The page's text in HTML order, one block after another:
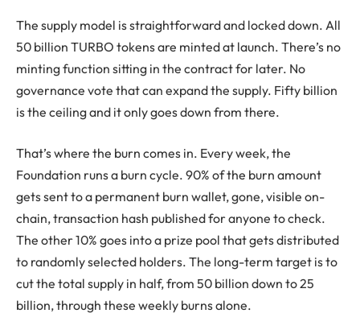
The supply model is straightforward and locked down. All
50 billion TURBO tokens are minted at launch. There’s no
minting function sitting in the contract for later. No
governance vote that can expand the supply. Fifty billion
is the ceiling and it only goes down from there.
That’s where the burn comes in. Every week, the
Foundation runs a burn cycle. 90% of the burn amount
gets sent to a permanent burn wallet, gone, visible on-
chain, transaction hash published for anyone to check.
The other 10% goes into a prize pool that gets distributed
to randomly selected holders. The long-term target is to
cut the total supply in half, from 50 billion down to 25
billion, through these weekly burns alone.